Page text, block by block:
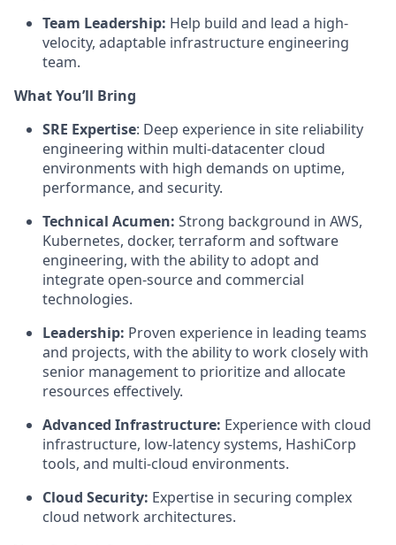
Team Leadership: Help build and lead a high-
velocity, adaptable infrastructure engineering
team.
What You’ll Bring
SRE Expertise: Deep experience in site reliability
engineering within multi-datacenter cloud
environments with high demands on uptime,
performance, and security.
Technical Acumen: Strong background in AWS,
Kubernetes, docker, terraform and software
engineering, with the ability to adopt and
integrate open-source and commercial
technologies.
Leadership: Proven experience in leading teams
and projects, with the ability to work closely with
senior management to prioritize and allocate
resources effectively.
Advanced Infrastructure: Experience with cloud
infrastructure, low-latency systems, HashiCorp
tools, and multi-cloud environments.
Cloud Security: Expertise in securing complex
cloud network architectures.